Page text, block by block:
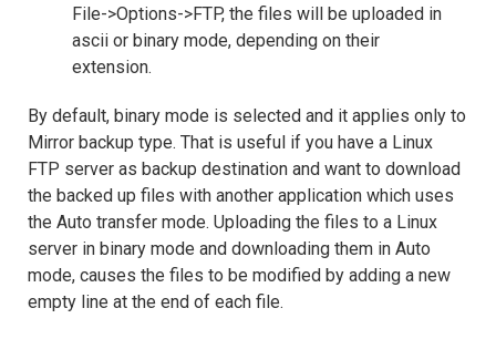
File->Options->FTP, the files will be uploaded in
ascii or binary mode, depending on their
extension.
By default, binary mode is selected and it applies only to
Mirror backup type. That is useful if you have a Linux
FTP server as backup destination and want to download
the backed up files with another application which uses
the Auto transfer mode. Uploading the files to a Linux
server in binary mode and downloading them in Auto
mode, causes the files to be modified by adding a new
empty line at the end of each file.